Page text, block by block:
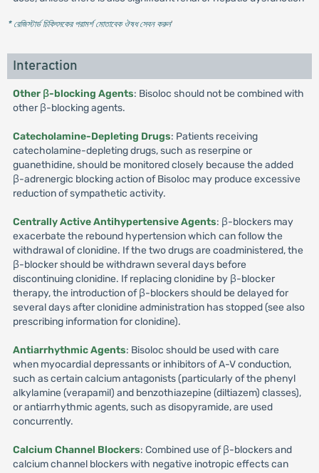
* রেজিস্টার্ড চিকিৎসকের পরামর্শ মোতাবেক ঔষধ সেবন করুন'
Interaction
Other β-blocking Agents: Bisoloc should not be combined with
other β-blocking agents.
Catecholamine-Depleting Drugs: Patients receiving
catecholamine-depleting drugs, such as reserpine or
guanethidine, should be monitored closely because the added
β-adrenergic blocking action of Bisoloc may produce excessive
reduction of sympathetic activity.
Centrally Active Antihypertensive Agents: β-blockers may
exacerbate the rebound hypertension which can follow the
withdrawal of clonidine. If the two drugs are coadministered, the
β-blocker should be withdrawn several days before
discontinuing clonidine. If replacing clonidine by β-blocker
therapy, the introduction of β-blockers should be delayed for
several days after clonidine administration has stopped (see also
prescribing information for clonidine).
Antiarrhythmic Agents: Bisoloc should be used with care
when myocardial depressants or inhibitors of A-V conduction,
such as certain calcium antagonists (particularly of the phenyl
alkylamine (verapamil) and benzothiazepine (diltiazem) classes),
or antiarrhythmic agents, such as disopyramide, are used
concurrently.
Calcium Channel Blockers: Combined use of β-blockers and
calcium channel blockers with negative inotropic effects can